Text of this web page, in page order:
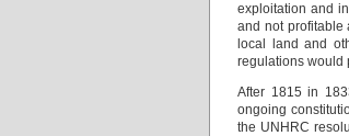
exploitation and
and not profitable
local land and
regulations would
After 1815 in
ongoing
the UNHRC